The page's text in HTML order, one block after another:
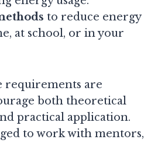
to reduce energy
at school, or in your
requirements are
both theoretical
practical application.
to work with mentors,